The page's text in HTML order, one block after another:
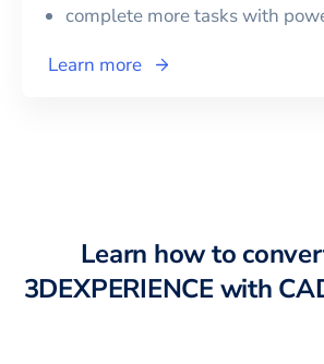
complete more tasks with
Learn more
Learn how to
3DEXPERIENCEwith